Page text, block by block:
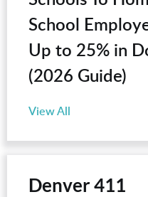
School
Up to 25% in
(2026 Guide)
View All
Denver 411